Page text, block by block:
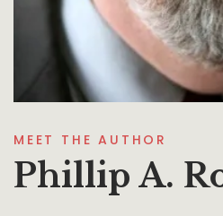
MEET THE AUTHOR
Phillip A.